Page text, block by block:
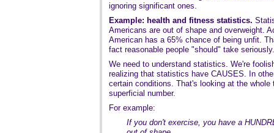
ignoring significant ones.
Example: health and fitness statistics.
Americans are out of shape and overweight.
American has a 65% chance of being unfit.
fact reasonable people "should" take
We need to understand statistics. We're
realizing that statistics have CAUSES. In
certain conditions. That's looking at the
superficial number.
For example:
If you don't exercise, you have a